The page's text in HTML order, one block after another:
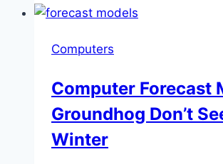
as
Computers
Computer Forecast
Groundhog Don’t
Winter